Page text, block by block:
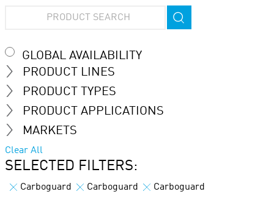
GLOBAL AVAILABILITY
PRODUCT LINES
PRODUCT TYPES
PRODUCT APPLICATIONS
MARKETS
Clear All
SELECTED FILTERS:
Carboguard Carboguard Carboguard